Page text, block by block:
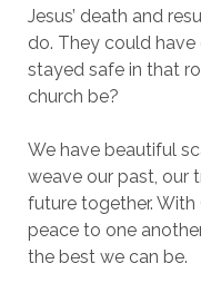
Jesus’ death and
do. They could
stayed safe in that
church be?
We have beautiful
weave our past, our
future together.
peace to one
the best we can be.